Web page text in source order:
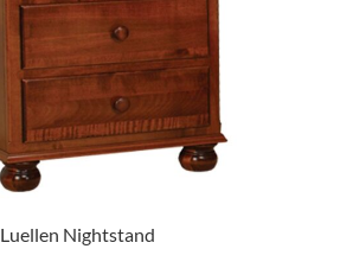
Luellen Nightstand